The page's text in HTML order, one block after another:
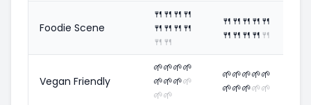
Foodie Scene
🍴 🍴 🍴 🍴
🍴 🍴 🍴 🍴
🍴 🍴
🍴 🍴 🍴 🍴 🍴
🍴 🍴 🍴 🍴 🍴
Vegan Friendly
🌱🌱🌱🌱
🌱🌱🌱🌱
🌱🌱
🌱🌱🌱🌱🌱
🌱🌱🌱🌱🌱